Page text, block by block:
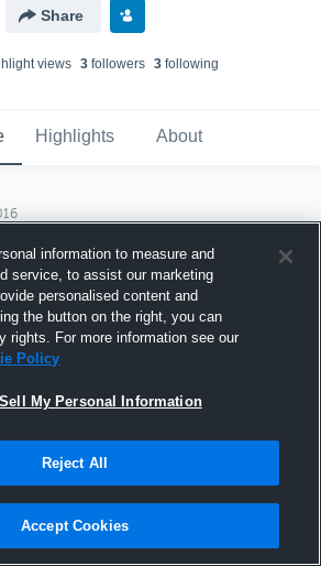
Share
views 3followers 3following
Highlights About
Joined Hudl
1 September 2016
information to measure and
service, to assist our marketing
personalised content and
the button on the right, you can
rights. For more information see our
Policy
My Personal Information
Reject All
Accept Cookies